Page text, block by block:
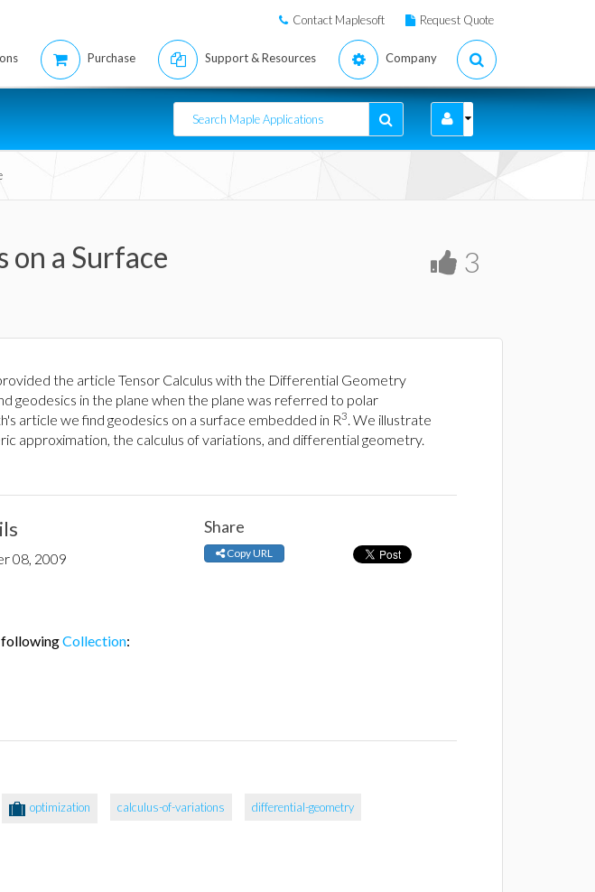
Contact Maplesoft Request Quote
Purchase Support & Resources Company
on a Surface 3
the article Tensor Calculus with the Differential Geometry
geodesics in the plane when the plane was referred to polar
article we find geodesics on a surface embedded in R3. We illustrate
approximation, the calculus of variations, and differential geometry.
08, 2009
Share
Copy URL
followingCollection:
optimization calculus-of-variations differential-geometry